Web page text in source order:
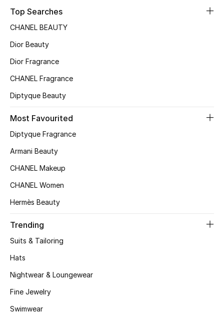
The Resort Edit
Online Exclusives
Women's Edits
Women's Bags
STYLE FOR HER
New Season
Top Searches
CHANEL BEAUTY
Dior Beauty
Dior Fragrance
CHANEL Fragrance
Diptyque Beauty
Most Favourited
Diptyque Fragrance
Armani Beauty
CHANEL Makeup
CHANEL Women
Hermès Beauty
Trending
Suits & Tailoring
Hats
Nightwear & Loungewear
Fine Jewelry
Swimwear